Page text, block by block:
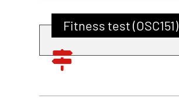
Fitness test (OSC151)